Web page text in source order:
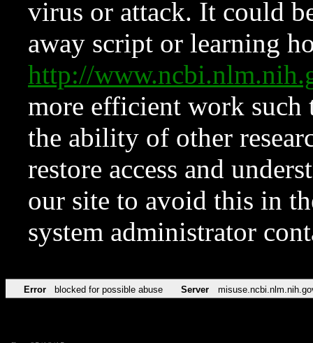
virus or attack. It could
away script or learning
http://
more efficient work such
the ability of other
restore access and
our site to avoid this in
system administrator
Error blocked for possible abuse Server